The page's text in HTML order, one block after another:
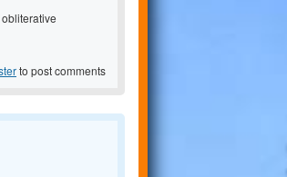
to post comments